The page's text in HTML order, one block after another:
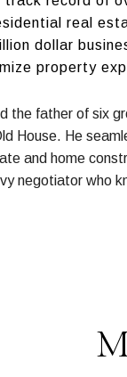
real
dollar
property
the father of six
House. He
and home
negotiator who